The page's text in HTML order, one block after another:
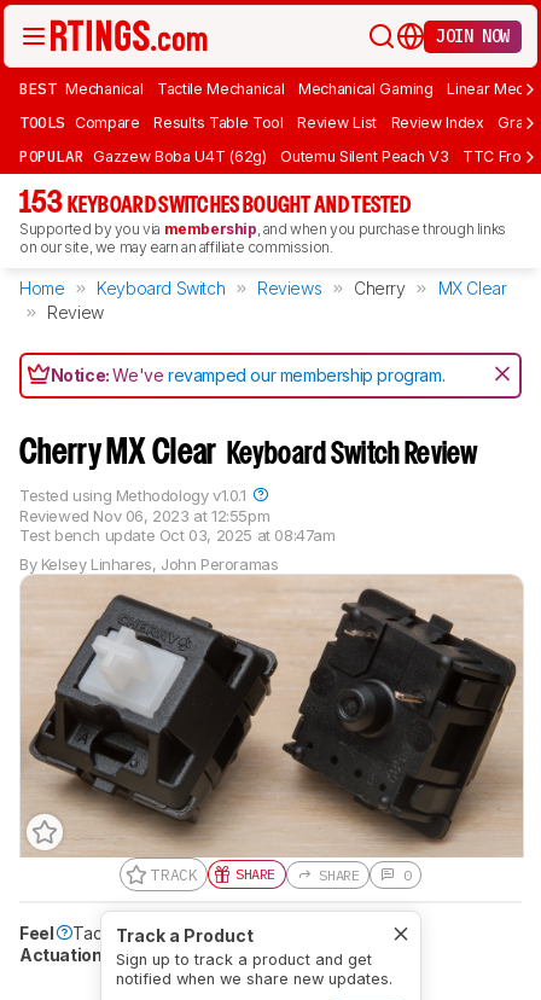
JOIN NOW
BEST Mechanical Tactile Mechanical Mechanical Gaming Linear
TOOLS Compare Results Table Tool Review List Review Index Graph
POPULAR Gazzew Boba U4T (62g) Outemu Silent Peach V3 TTC
153 KEYBOARD SWITCHES BOUGHT AND TESTED
Supported by you via membership, and when you purchase through links
on our site, we may earn an affiliate commission.
Home Keyboard Switch Reviews Cherry
MX Clear
Review
Notice:We'verevamped our membership program.
Cherry MX Clear Keyboard Switch Review
By Kelsey Linhares, John Peroramas
Reviewed Nov 06, 2023 at 12:55pm
Test bench update Oct 03, 2025 at 08:47am
Tested using Methodology v1.0.1
TRACK
Track a Product
Sign up to track a product and get
notified when we share new updates.
SHARE SHARE 0
Feel Tactile Peak Tactile Force
Actuation Distance (Pre-Travel)
2.1 mm